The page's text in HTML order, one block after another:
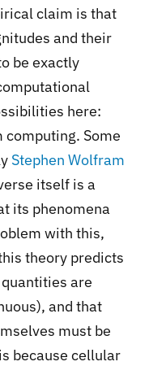
claim is that
and their
be exactly
here:
Some
Stephen Wolfram
itself is a
its phenomena
with this,
theory predicts
are
and that
must be
because cellular